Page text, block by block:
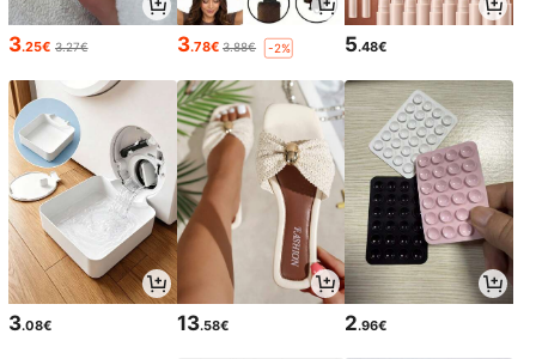
3.25€ 3.27€ 3.78€ 3.88€ -2% 5.48€
3.08€ 13.58€ 2.96€